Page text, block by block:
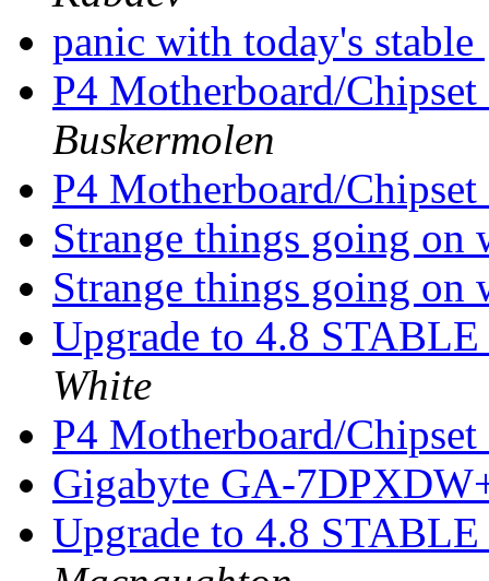
panic with today's stable
P4 Motherboard/
Buskermolen
P4 Motherboard/
Strange things going
Strange things going
Upgrade to 4.8
White
P4 Motherboard/
Gigabyte GA-
Upgrade to 4.8